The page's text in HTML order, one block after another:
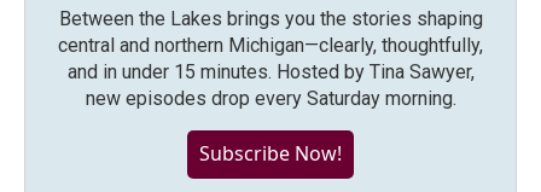
Between the Lakes brings you the stories shaping
central and northern Michigan—clearly, thoughtfully,
and in under 15 minutes. Hosted by Tina Sawyer,
new episodes drop every Saturday morning.
Subscribe Now!